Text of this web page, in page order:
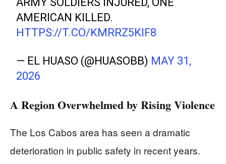
AMERICAN KILLED.
HTTPS://T.CO/KMRRZ5KIF8
— EL HUASO (@HUASOBB) MAY 31,
2026
A Region Overwhelmed by Rising Violence
The Los Cabos area has seen a dramatic
deterioration in public safety in recent years.